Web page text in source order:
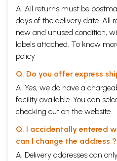
A. All returns must be
days of the delivery date. All
new and unused condition,
labels attached. To know
policy
Q. Do you offer express
A. Yes, we do have a
facility available. You can
checking out on the website.
Q. I accidentally entered
can I change the address ?
A. Delivery addresses can